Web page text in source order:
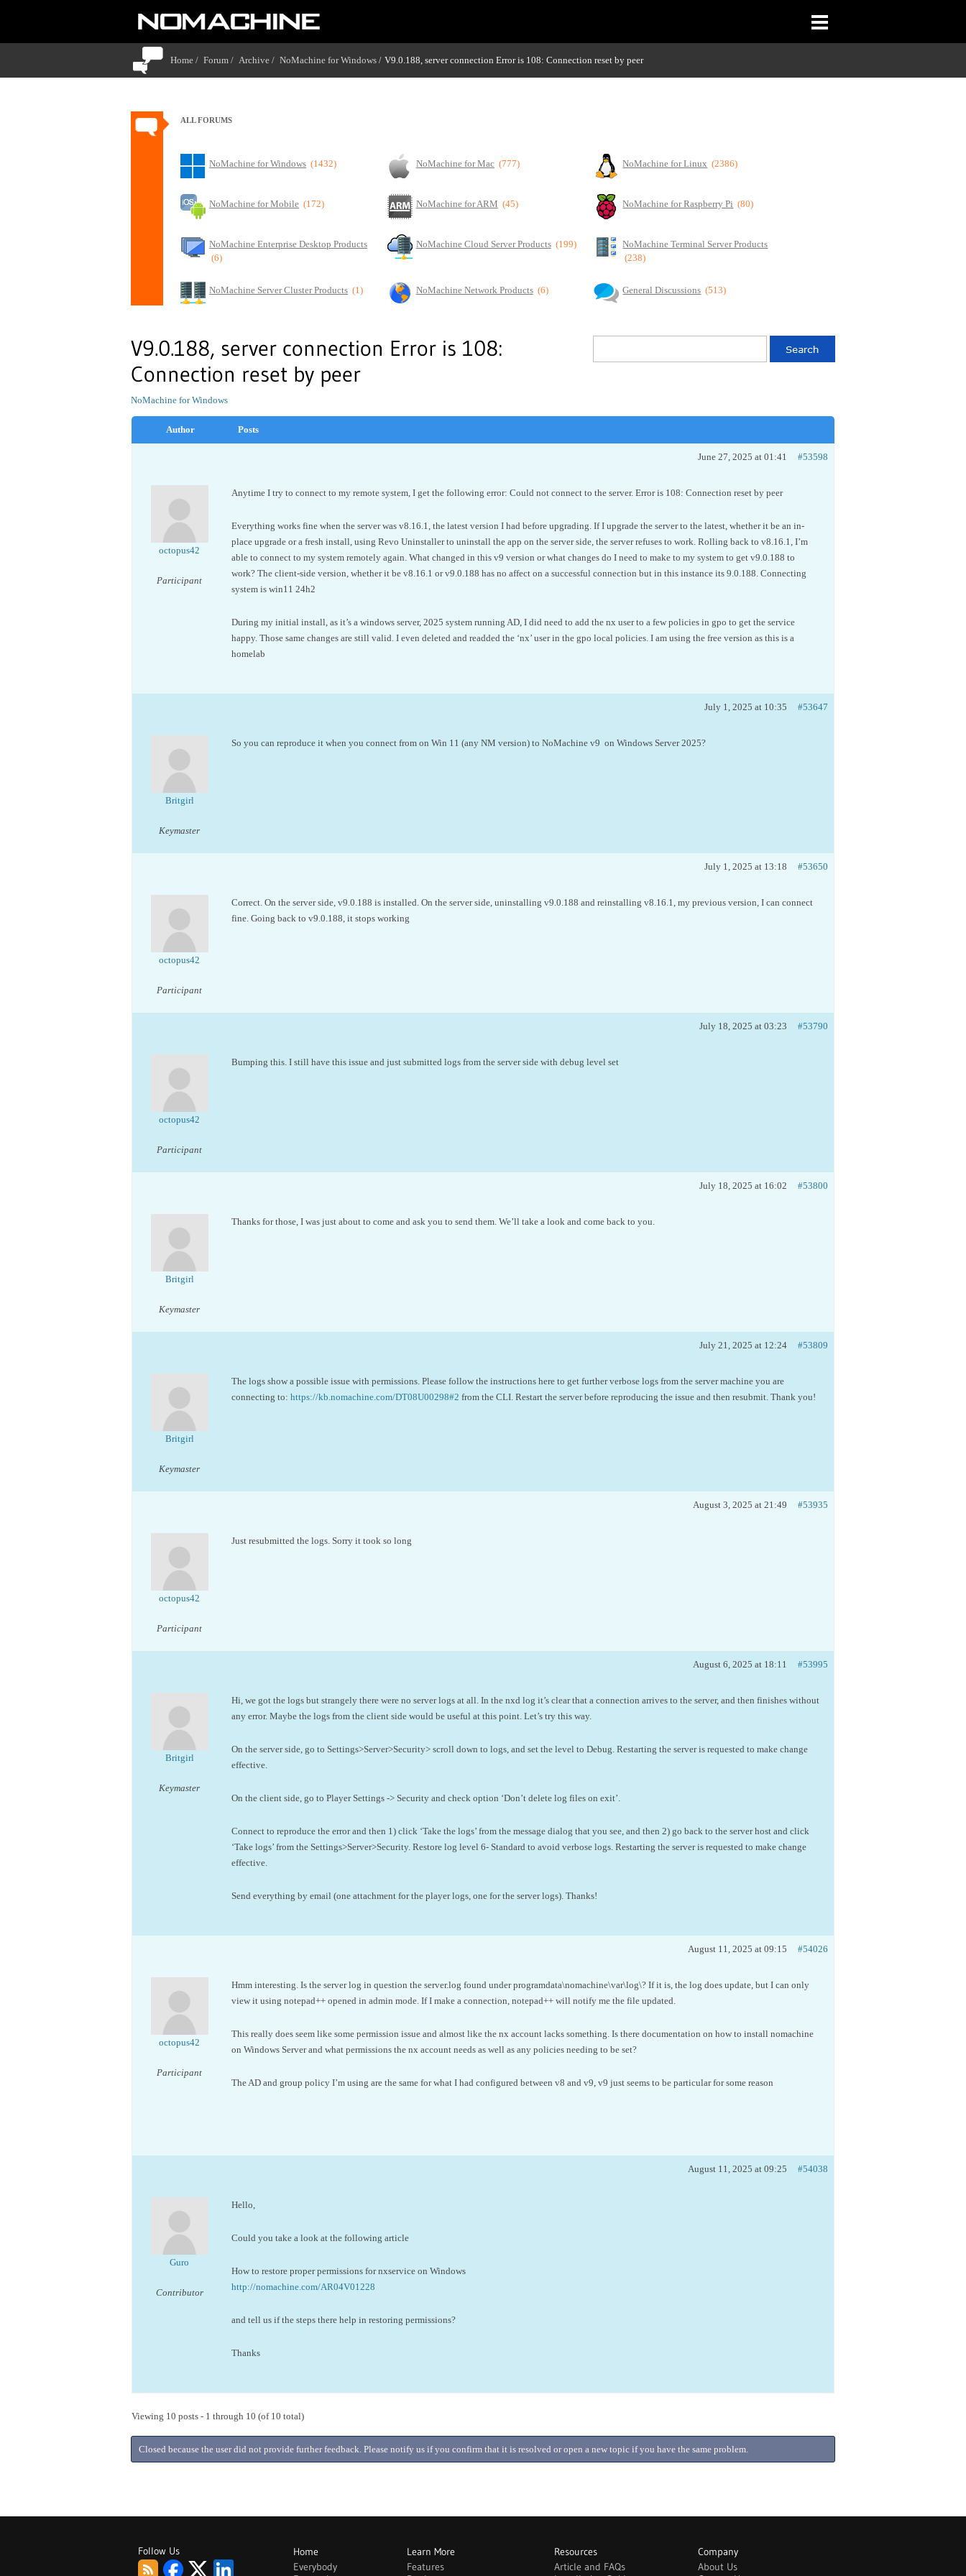
Home / Forum / Archive / NoMachine for Windows / V9.0.188, server connection Error is 108: Connection reset by peer
ALL FORUMS
NoMachine for Windows (1432) NoMachine for Mac (777) NoMachine for Linux (2386)
NoMachine for Mobile (172) NoMachine for ARM (45) NoMachine for Raspberry Pi (80)
NoMachine Enterprise Desktop Products
(6)
NoMachine Cloud Server Products (199)
NoMachine Terminal Server Products
(238)
NoMachine Server Cluster Products (1) NoMachine Network Products (6) General Discussions (513)
V9.0.188, server connection Error is 108:
Connection reset by peer
NoMachine for Windows
Author Posts
June 27, 2025 at 01:41 #53598
octopus42
Participant
Anytime I try to connect to my remote system, I get the following error: Could not connect to the server. Error is 108: Connection reset by peer
Everything works fine when the server was v8.16.1, the latest version I had before upgrading. If I upgrade the server to the latest, whether it be an in-
place upgrade or a fresh install, using Revo Uninstaller to uninstall the app on the server side, the server refuses to work. Rolling back to v8.16.1, I’m
able to connect to my system remotely again. What changed in this v9 version or what changes do I need to make to my system to get v9.0.188 to
work? The client-side version, whether it be v8.16.1 or v9.0.188 has no affect on a successful connection but in this instance its 9.0.188. Connecting
system is win11 24h2
During my initial install, as it’s a windows server, 2025 system running AD, I did need to add the nx user to a few policies in gpo to get the service
happy. Those same changes are still valid. I even deleted and readded the ‘nx’ user in the gpo local policies. I am using the free version as this is a
homelab
July 1, 2025 at 10:35 #53647
Britgirl
Keymaster
So you can reproduce it when you connect from on Win 11 (any NM version) to NoMachine v9 on Windows Server 2025?
July 1, 2025 at 13:18 #53650
octopus42
Participant
Correct. On the server side, v9.0.188 is installed. On the server side, uninstalling v9.0.188 and reinstalling v8.16.1, my previous version, I can connect
fine. Going back to v9.0.188, it stops working
July 18, 2025 at 03:23 #53790
octopus42
Participant
Bumping this. I still have this issue and just submitted logs from the server side with debug level set
July 18, 2025 at 16:02 #53800
Britgirl
Keymaster
Thanks for those, I was just about to come and ask you to send them. We’ll take a look and come back to you.
July 21, 2025 at 12:24 #53809
Britgirl
Keymaster
The logs show a possible issue with permissions. Please follow the instructions here to get further verbose logs from the server machine you are
connecting to: https://kb.nomachine.com/DT08U00298#2 from the CLI. Restart the server before reproducing the issue and then resubmit. Thank you!
August 3, 2025 at 21:49 #53935
octopus42
Participant
Just resubmitted the logs. Sorry it took so long
August 6, 2025 at 18:11 #53995
Britgirl
Keymaster
Hi, we got the logs but strangely there were no server logs at all. In the nxd log it’s clear that a connection arrives to the server, and then finishes without
any error. Maybe the logs from the client side would be useful at this point. Let’s try this way.
On the server side, go to Settings>Server>Security> scroll down to logs, and set the level to Debug. Restarting the server is requested to make change
effective.
On the client side, go to Player Settings -> Security and check option ‘Don’t delete log files on exit’.
Connect to reproduce the error and then 1) click ‘Take the logs’ from the message dialog that you see, and then 2) go back to the server host and click
‘Take logs’ from the Settings>Server>Security. Restore log level 6- Standard to avoid verbose logs. Restarting the server is requested to make change
effective.
Send everything by email (one attachment for the player logs, one for the server logs). Thanks!
August 11, 2025 at 09:15 #54026
octopus42
Participant
Hmm interesting. Is the server log in question the server.log found under programdata\nomachine\var\log\? If it is, the log does update, but I can only
view it using notepad++ opened in admin mode. If I make a connection, notepad++ will notify me the file updated.
This really does seem like some permission issue and almost like the nx account lacks something. Is there documentation on how to install nomachine
on Windows Server and what permissions the nx account needs as well as any policies needing to be set?
The AD and group policy I’m using are the same for what I had configured between v8 and v9, v9 just seems to be particular for some reason
August 11, 2025 at 09:25 #54038
Guro
Contributor
Hello,
Could you take a look at the following article
How to restore proper permissions for nxservice on Windows
http://nomachine.com/AR04V01228
and tell us if the steps there help in restoring permissions?
Thanks
Viewing 10 posts - 1 through 10 (of 10 total)
Closed because the user did not provide further feedback. Please notify us if you confirm that it is resolved or open a new topic if you have the same problem.
Follow Us
Home
Everybody
Learn More
Features
Resources
Article and FAQs
Company
About Us